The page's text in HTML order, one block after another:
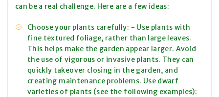
can be a real challenge. Here are a few ideas:
Choose your plants carefully: - Use plants with
fine textured foliage, rather than large leaves.
This helps make the garden appear larger. Avoid
the use of vigorous or invasive plants. They can
quickly takeover closing in the garden, and
creating maintenance problems. Use dwarf
varieties of plants (see the following examples):